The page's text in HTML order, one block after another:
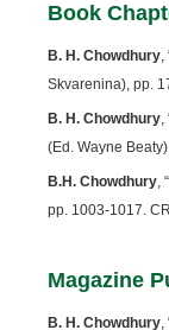
Book
B. H. Chowdhury,
Skvarenina), pp.
B. H. Chowdhury,
(Ed. Wayne
B.H. Chowdhury,
pp. 1003-1017.
Magazine
B. H. Chowdhury,